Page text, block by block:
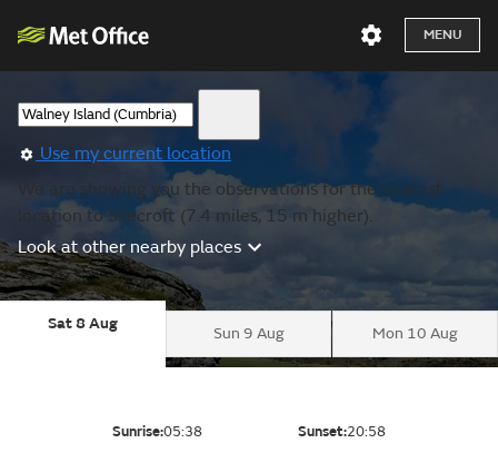
MENU
Use my current location
We are showing you the observations for the nearest
location to Silecroft (7.4 miles, 15 m higher).
Look at other nearby places
Sat 8 Aug
Sun 9 Aug Mon 10 Aug
Sunrise:05:38 Sunset:20:58